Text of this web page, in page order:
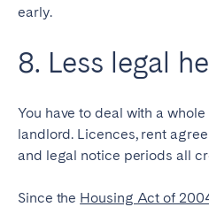
early.
8. Less legal
You have to deal with a
landlord. Licences, rent
and legal notice periods all
Since the Housing Act of